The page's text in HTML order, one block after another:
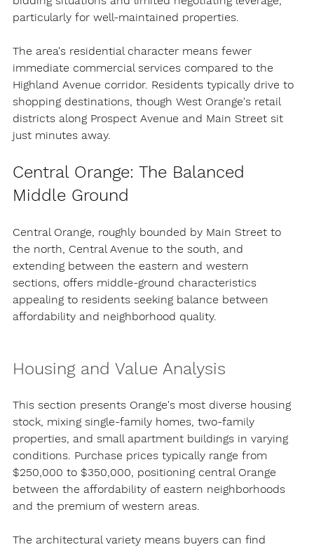
particularly for well-maintained properties.
The area's residential character means fewer
immediate commercial services compared to the
Highland Avenue corridor. Residents typically drive to
shopping destinations, though West Orange's retail
districts along Prospect Avenue and Main Street sit
just minutes away.
Central Orange: The Balanced
Middle Ground
Central Orange, roughly bounded by Main Street to
the north, Central Avenue to the south, and
extending between the eastern and western
sections, offers middle-ground characteristics
appealing to residents seeking balance between
affordability and neighborhood quality.
Housing and Value Analysis
This section presents Orange's most diverse housing
stock, mixing single-family homes, two-family
properties, and small apartment buildings in varying
conditions. Purchase prices typically range from
$250,000 to $350,000, positioning central Orange
between the affordability of eastern neighborhoods
and the premium of western areas.
The architectural variety means buyers can find